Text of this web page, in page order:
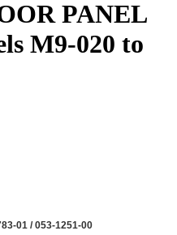
PANEL
M9-020 to
01 / 053-1251-00